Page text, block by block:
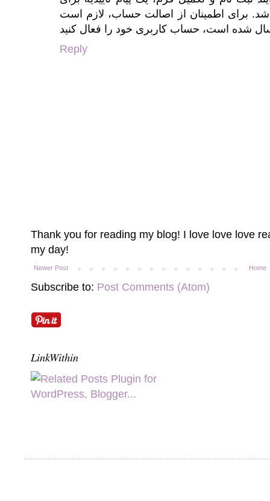
برای اطمینان از اصالت حساب، لازم است
Reply
Thank you for reading my blog! I love love love
my day!
Newer Post Home
Subscribe to: Post Comments (Atom)
LinkWithin